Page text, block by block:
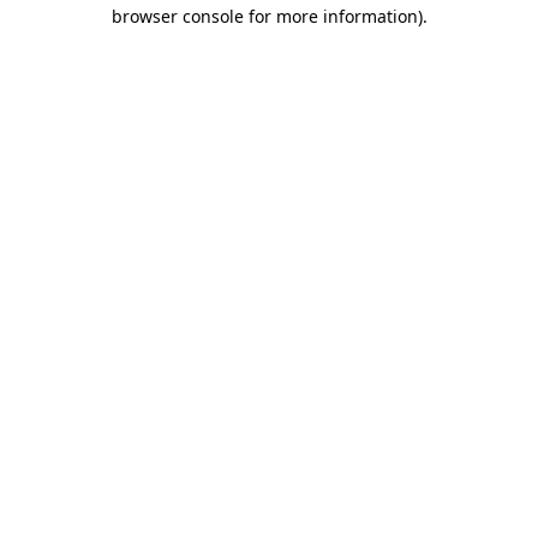
browser console for more information).